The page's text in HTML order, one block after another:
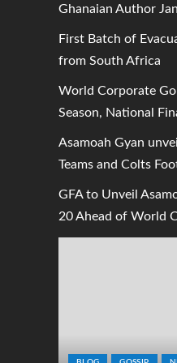
Ghanaian Author
First Batch of
from South Africa
World Corporate
Season, National
Asamoah Gyan
Teams and Colts
GFA to Unveil
20 Ahead of World